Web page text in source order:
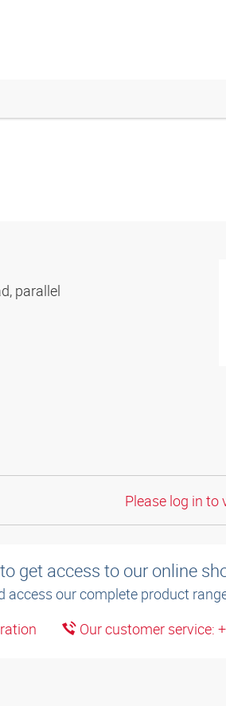
parallel
Please log in to
get access to our online
access our complete product
Our customer service: